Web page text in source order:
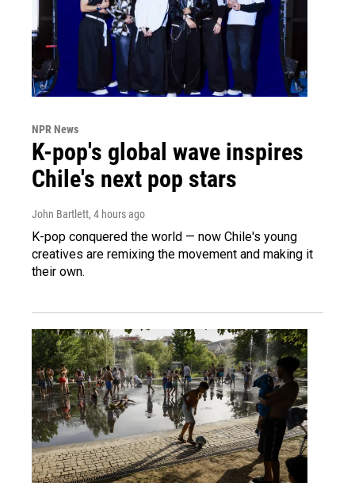
NPR News
K-pop's global wave inspires
Chile's next pop stars
John Bartlett, 4 hours ago
K-pop conquered the world — now Chile's young
creatives are remixing the movement and making it
their own.